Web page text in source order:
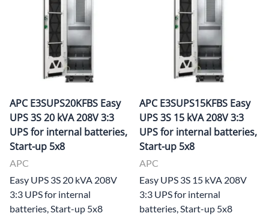
APC E3SUPS20KFBS Easy
UPS 3S 20 kVA 208V 3:3
UPS for internal batteries,
Start-up 5x8
APC
Easy UPS 3S 20 kVA 208V
3:3 UPS for internal
batteries, Start-up 5x8
APC E3SUPS15KFBS Easy
UPS 3S 15 kVA 208V 3:3
UPS for internal batteries,
Start-up 5x8
APC
Easy UPS 3S 15 kVA 208V
3:3 UPS for internal
batteries, Start-up 5x8